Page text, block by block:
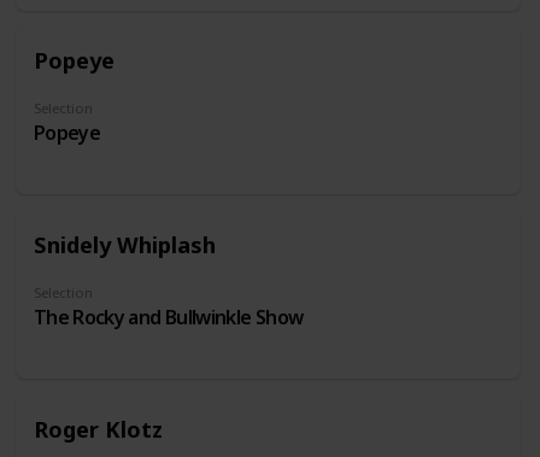
Popeye
Selection
Popeye
Snidely Whiplash
Selection
The Rocky and Bullwinkle Show
Roger Klotz